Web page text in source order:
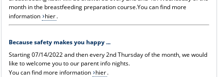
month in the breastfeeding preparation course.You can find more
information hier.
Because safety makes you happy ...
Starting 07/14/2022 and then every 2nd Thursday of the month, we would
like to welcome you to our parent info nights.
You can find more information hier.